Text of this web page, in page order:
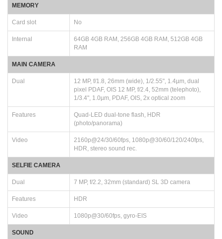
MEMORY
Card slot No
Internal
64GB 4GB RAM, 256GB 4GB RAM, 512GB 4GB
RAM
MAIN CAMERA
Dual
12 MP, f/1.8, 26mm (wide), 1/2.55", 1.4µm, dual
pixel PDAF, OIS 12 MP, f/2.4, 52mm (telephoto),
1/3.4", 1.0µm, PDAF, OIS, 2x optical zoom
Features
Quad-LED dual-tone flash, HDR
(photo/panorama)
Video
2160p@24/30/60fps, 1080p@30/60/120/240fps,
HDR, stereo sound rec.
SELFIE CAMERA
Dual 7 MP, f/2.2, 32mm (standard) SL 3D camera
Features HDR
Video 1080p@30/60fps, gyro-EIS
SOUND